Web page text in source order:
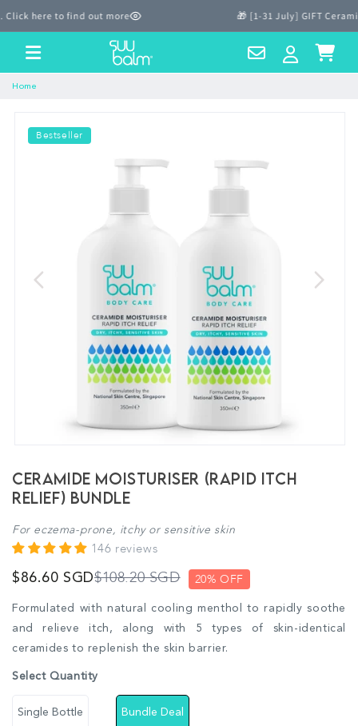
Skip to
here to find out more 🎁 [1-31 July] GIFT
Us
Log
in
Cart
Home
Bestseller
Ceramide Moisturiser (Rapid Itch
Relief) Bundle
For eczema-prone, itchy or sensitive skin
146 reviews
$86.60 SGD$108.20 SGD 20% OFF
Formulated with natural cooling menthol to rapidly soothe
and relieve itch, along with 5 types of skin-identical
ceramides to replenish the skin barrier.
Select Quantity
Single Bottle Bundle Deal